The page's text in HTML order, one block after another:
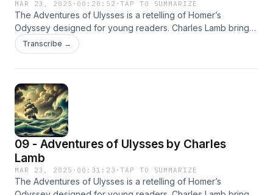
MAR 23, 2025 · 00:20:52 ·TAP TO SUMMARIZE
The Adventures of Ulysses is a retelling of Homer’s
Odyssey designed for young readers. Charles Lamb brings
to life the epic journey of Ulysses as he faces gods,
monsters, and perilous adventures on his return to Ithaca.
Transcribe →
09 - Adventures of Ulysses by Charles
Lamb
MAR 23, 2025 · 00:31:23 ·TAP TO SUMMARIZE
The Adventures of Ulysses is a retelling of Homer’s